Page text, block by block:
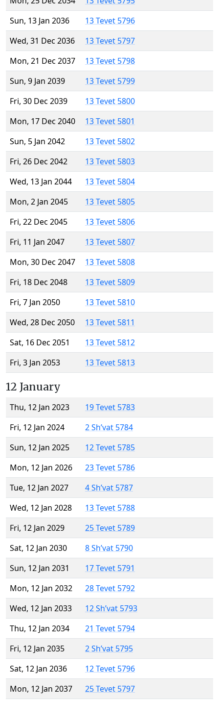
Sun, 13 Jan 2036
13 Tevet 5796
Wed, 31 Dec 2036
13 Tevet 5797
Mon, 21 Dec 2037
13 Tevet 5798
Sun, 9 Jan 2039
13 Tevet 5799
Fri, 30 Dec 2039
13 Tevet 5800
Mon, 17 Dec 2040
13 Tevet 5801
Sun, 5 Jan 2042
13 Tevet 5802
Fri, 26 Dec 2042
13 Tevet 5803
Wed, 13 Jan 2044
13 Tevet 5804
Mon, 2 Jan 2045
13 Tevet 5805
Fri, 22 Dec 2045
13 Tevet 5806
Fri, 11 Jan 2047
13 Tevet 5807
Mon, 30 Dec 2047
13 Tevet 5808
Fri, 18 Dec 2048
13 Tevet 5809
Fri, 7 Jan 2050
13 Tevet 5810
Wed, 28 Dec 2050
13 Tevet 5811
Sat, 16 Dec 2051
13 Tevet 5812
Fri, 3 Jan 2053
13 Tevet 5813
12 January
Thu, 12 Jan 2023
19 Tevet 5783
Fri, 12 Jan 2024
2 Sh’vat 5784
Sun, 12 Jan 2025
12 Tevet 5785
Mon, 12 Jan 2026
23 Tevet 5786
Tue, 12 Jan 2027
4 Sh’vat 5787
Wed, 12 Jan 2028
13 Tevet 5788
Fri, 12 Jan 2029
25 Tevet 5789
Sat, 12 Jan 2030
8 Sh’vat 5790
Sun, 12 Jan 2031
17 Tevet 5791
Mon, 12 Jan 2032
28 Tevet 5792
Wed, 12 Jan 2033
12 Sh’vat 5793
Thu, 12 Jan 2034
21 Tevet 5794
Fri, 12 Jan 2035
2 Sh’vat 5795
Sat, 12 Jan 2036
12 Tevet 5796
Mon, 12 Jan 2037
25 Tevet 5797